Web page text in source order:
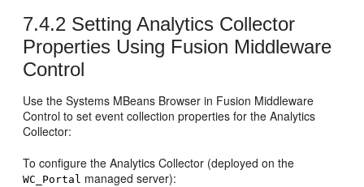
7.4.2 Setting Analytics Collector
Properties Using Fusion Middleware
Control
Use the Systems MBeans Browser in Fusion Middleware
Control to set event collection properties for the Analytics
Collector:
To configure the Analytics Collector (deployed on the
WC_Portal managed server):